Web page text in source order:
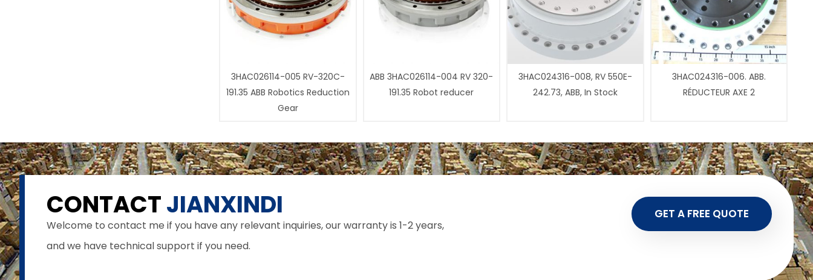
3HAC026114-005 RV-320C-
191.35 ABB Robotics Reduction
Gear
ABB 3HAC026114-004 RV 320-
191.35 Robot reducer
3HAC024316-008, RV 550E-
242.73, ABB, In Stock
3HAC024316-006. ABB.
RÉDUCTEUR AXE 2
CONTACTJIANXINDI
Welcome to contact me if you have any relevant inquiries, our warranty is 1-2 years,
and we have technical support if you need.
GET A FREE QUOTE